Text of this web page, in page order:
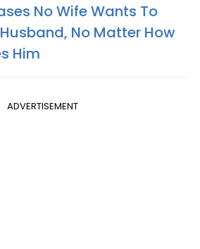
No Wife Wants To
No Matter How
Him
ADVERTISEMENT